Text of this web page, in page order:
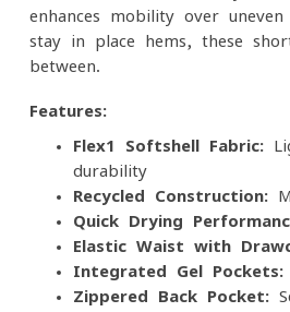
enhances mobility over
stay-in-place hems, these
between.
Features:
Flex1 Softshell Fabric:
durability
Recycled Construction:
Quick-Drying
Elastic Waist with
Integrated Gel Pockets:
Zippered Back Pocket: